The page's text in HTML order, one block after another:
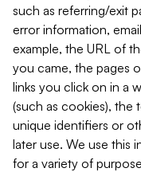
such as referring/exit
error information,
example, the URL of
you came, the pages
links you click on in a
(such as cookies), the
unique identifiers or
later use. We use this
for a variety of